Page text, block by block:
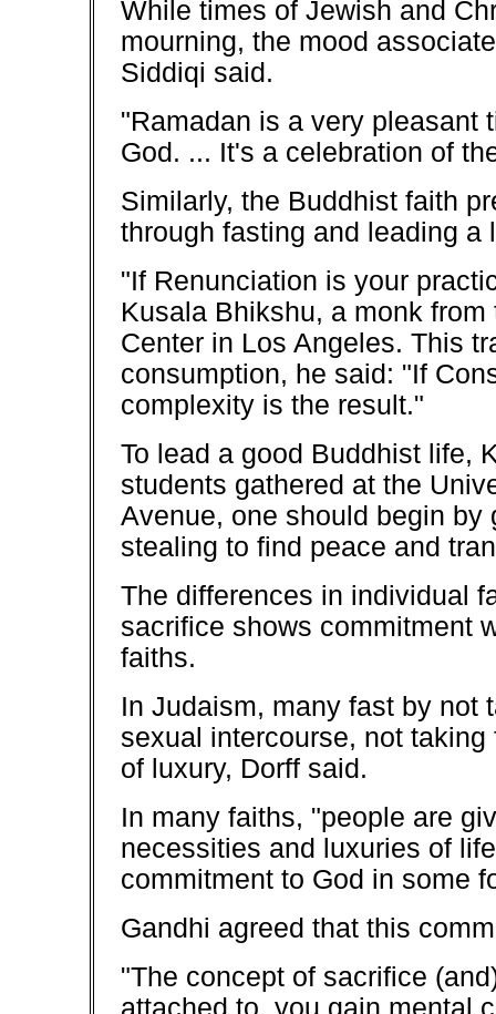
While times of Jewish and
mourning, the mood
Siddiqi said.
"Ramadan is a very pleasant
God. ... It's a celebration of
Similarly, the Buddhist faith
through fasting and leading a
"If Renunciation is your
Kusala Bhikshu, a monk
Center in Los Angeles. This
consumption, he said: "If
complexity is the result."
To lead a good Buddhist life,
students gathered at the
Avenue, one should begin
stealing to find peace and
The differences in individual
sacrifice shows commitment
faiths.
In Judaism, many fast by not
sexual intercourse, not
of luxury, Dorff said.
In many faiths, "people are
necessities and luxuries of
commitment to God in some
Gandhi agreed that this
"The concept of sacrifice
attached to, you gain mental